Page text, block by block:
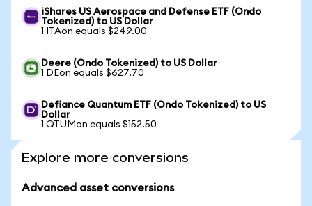
iShares US Aerospace and Defense ETF (Ondo
Tokenized) to US Dollar
1 ITAon equals $249.00
Deere (Ondo Tokenized) to US Dollar
1 DEon equals $627.70
Defiance Quantum ETF (Ondo Tokenized) to US
Dollar
1 QTUMon equals $152.50
Explore more conversions
Advanced asset conversions